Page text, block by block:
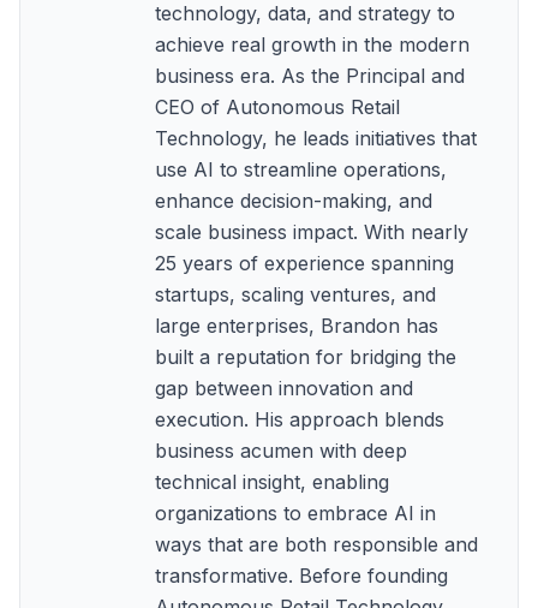
technology, data, and strategy to
achieve real growth in the modern
business era. As the Principal and
CEO of Autonomous Retail
Technology, he leads initiatives that
use AI to streamline operations,
enhance decision-making, and
scale business impact. With nearly
25 years of experience spanning
startups, scaling ventures, and
large enterprises, Brandon has
built a reputation for bridging the
gap between innovation and
execution. His approach blends
business acumen with deep
technical insight, enabling
organizations to embrace AI in
ways that are both responsible and
transformative. Before founding